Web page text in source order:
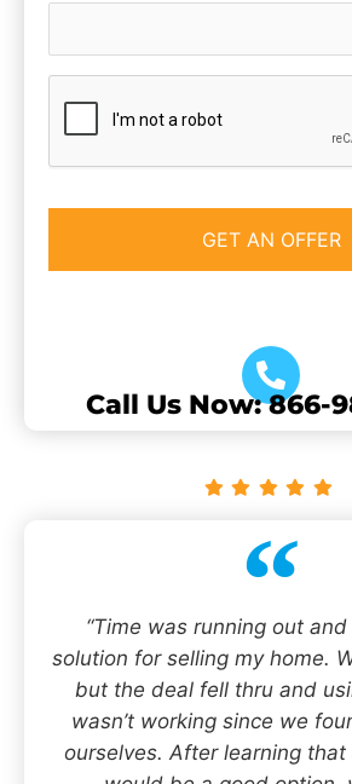
Call Us Now: 866-
“Time was running out
solution for selling my home.
but the deal fell thru and
wasn’t working since we
ourselves. After learning